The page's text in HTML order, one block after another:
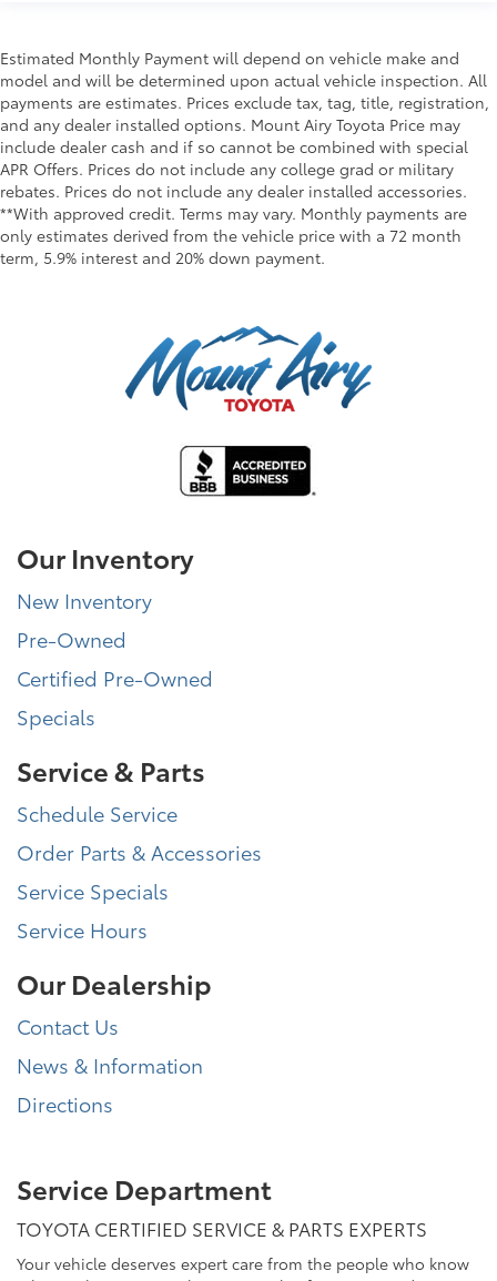
Estimated Monthly Payment will depend on vehicle make and
model and will be determined upon actual vehicle inspection. All
payments are estimates. Prices exclude tax, tag, title, registration,
and any dealer installed options. Mount Airy Toyota Price may
include dealer cash and if so cannot be combined with special
APR Offers. Prices do not include any college grad or military
rebates. Prices do not include any dealer installed accessories.
**With approved credit. Terms may vary. Monthly payments are
only estimates derived from the vehicle price with a 72 month
term, 5.9% interest and 20% down payment.
Our Inventory
New Inventory
Pre-Owned
Certified Pre-Owned
Specials
Service & Parts
Schedule Service
Order Parts & Accessories
Service Specials
Service Hours
Our Dealership
Contact Us
News & Information
Directions
Service Department
TOYOTA CERTIFIED SERVICE & PARTS EXPERTS
Your vehicle deserves expert care from the people who know